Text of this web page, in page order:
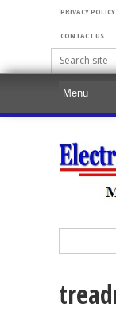
PRIVACY POLICY
CONTACT US